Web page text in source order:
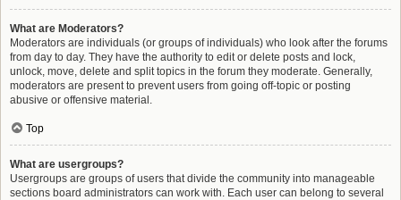
What are Moderators?
Moderators are individuals (or groups of individuals) who look after the forums
from day to day. They have the authority to edit or delete posts and lock,
unlock, move, delete and split topics in the forum they moderate. Generally,
moderators are present to prevent users from going off-topic or posting
abusive or offensive material.
Top
What are usergroups?
Usergroups are groups of users that divide the community into manageable
sections board administrators can work with. Each user can belong to several